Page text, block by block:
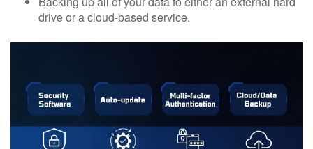
drive or a cloud-based service.